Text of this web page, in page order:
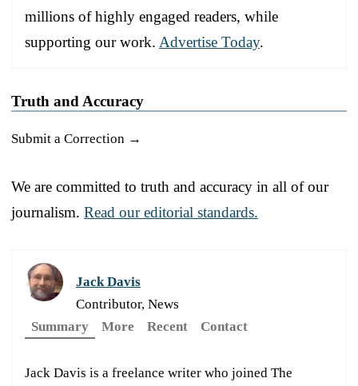
millions of highly engaged readers, while
supporting our work. Advertise Today.
Truth and Accuracy
Submit a Correction →
We are committed to truth and accuracy in all of our
journalism. Read our editorial standards.
Jack Davis
Contributor, News
Summary
More Recent Contact
Jack Davis is a freelance writer who joined The